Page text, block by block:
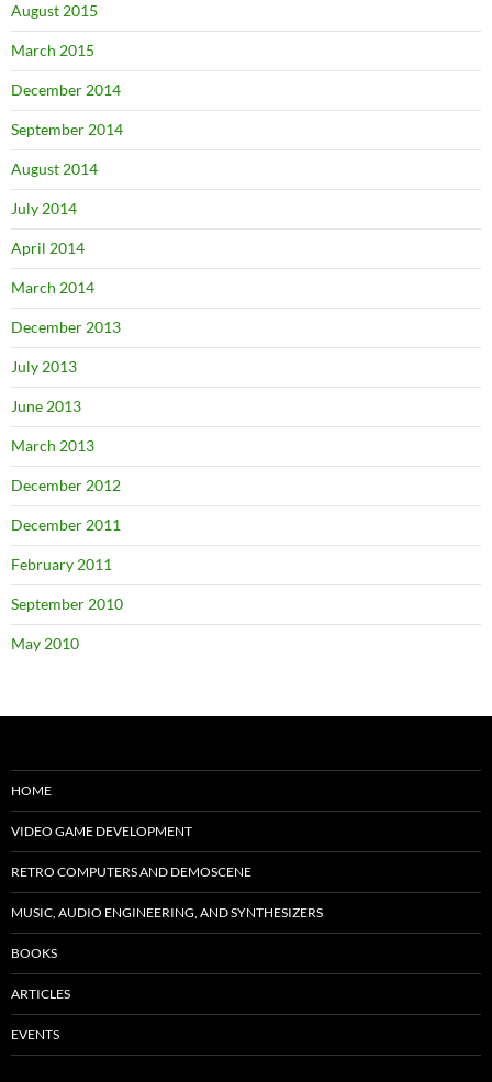
August 2015
March 2015
December 2014
September 2014
August 2014
July 2014
April 2014
March 2014
December 2013
July 2013
June 2013
March 2013
December 2012
December 2011
February 2011
September 2010
May 2010
HOME
VIDEO GAME DEVELOPMENT
RETRO COMPUTERS AND DEMOSCENE
MUSIC, AUDIO ENGINEERING, AND SYNTHESIZERS
BOOKS
ARTICLES
EVENTS